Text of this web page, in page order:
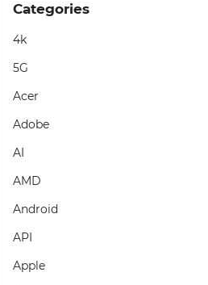
Categories
4k
5G
Acer
Adobe
AI
AMD
Android
API
Apple